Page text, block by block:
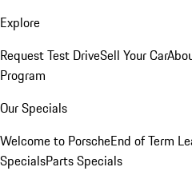
Explore
Request Test DriveSell Your Car
Program
Our Specials
Welcome to PorscheEnd of Term
SpecialsParts Specials